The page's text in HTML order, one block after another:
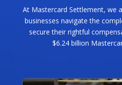
At Mastercard Settlement, we
businesses navigate the
secure their rightful
$6.24 billion